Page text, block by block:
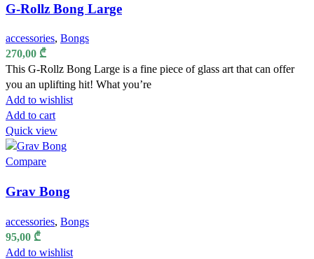
G-Rollz Bong Large
accessories, Bongs
270,00 ₾
This G-Rollz Bong Large is a fine piece of glass art that can offer
you an uplifting hit! What you’re
Add to wishlist
Add to cart
Quick view
Compare
Grav Bong
accessories, Bongs
95,00 ₾
Add to wishlist